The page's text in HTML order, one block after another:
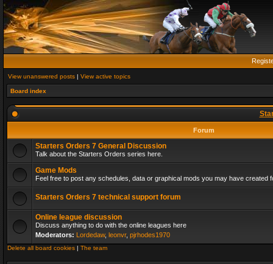
View unanswered posts | View active topics
Board index
Forum
Starters Orders 7 General Discussion
Talk about the Starters Orders series here.
Game Mods
Feel free to post any schedules, data or graphical mods you may have created
Starters Orders 7 technical support forum
Online league discussion
Discuss anything to do with the online leagues here
Moderators: Lordedaw, leonvr, pjrhodes1970
Delete all board cookies | The team